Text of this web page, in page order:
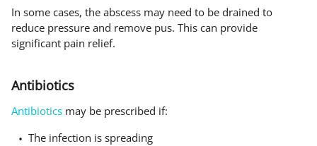
In some cases, the abscess may need to be drained to
reduce pressure and remove pus. This can provide
significant pain relief.
Antibiotics
Antibiotics may be prescribed if:
The infection is spreading